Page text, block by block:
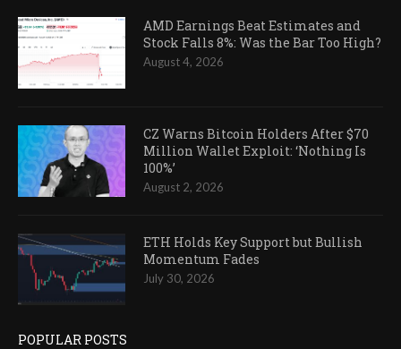
AMD Earnings Beat Estimates and
Stock Falls 8%: Was the Bar Too High?
August 4, 2026
CZ Warns Bitcoin Holders After $70
Million Wallet Exploit: ‘Nothing Is
100%’
August 2, 2026
ETH Holds Key Support but Bullish
Momentum Fades
July 30, 2026
POPULAR POSTS